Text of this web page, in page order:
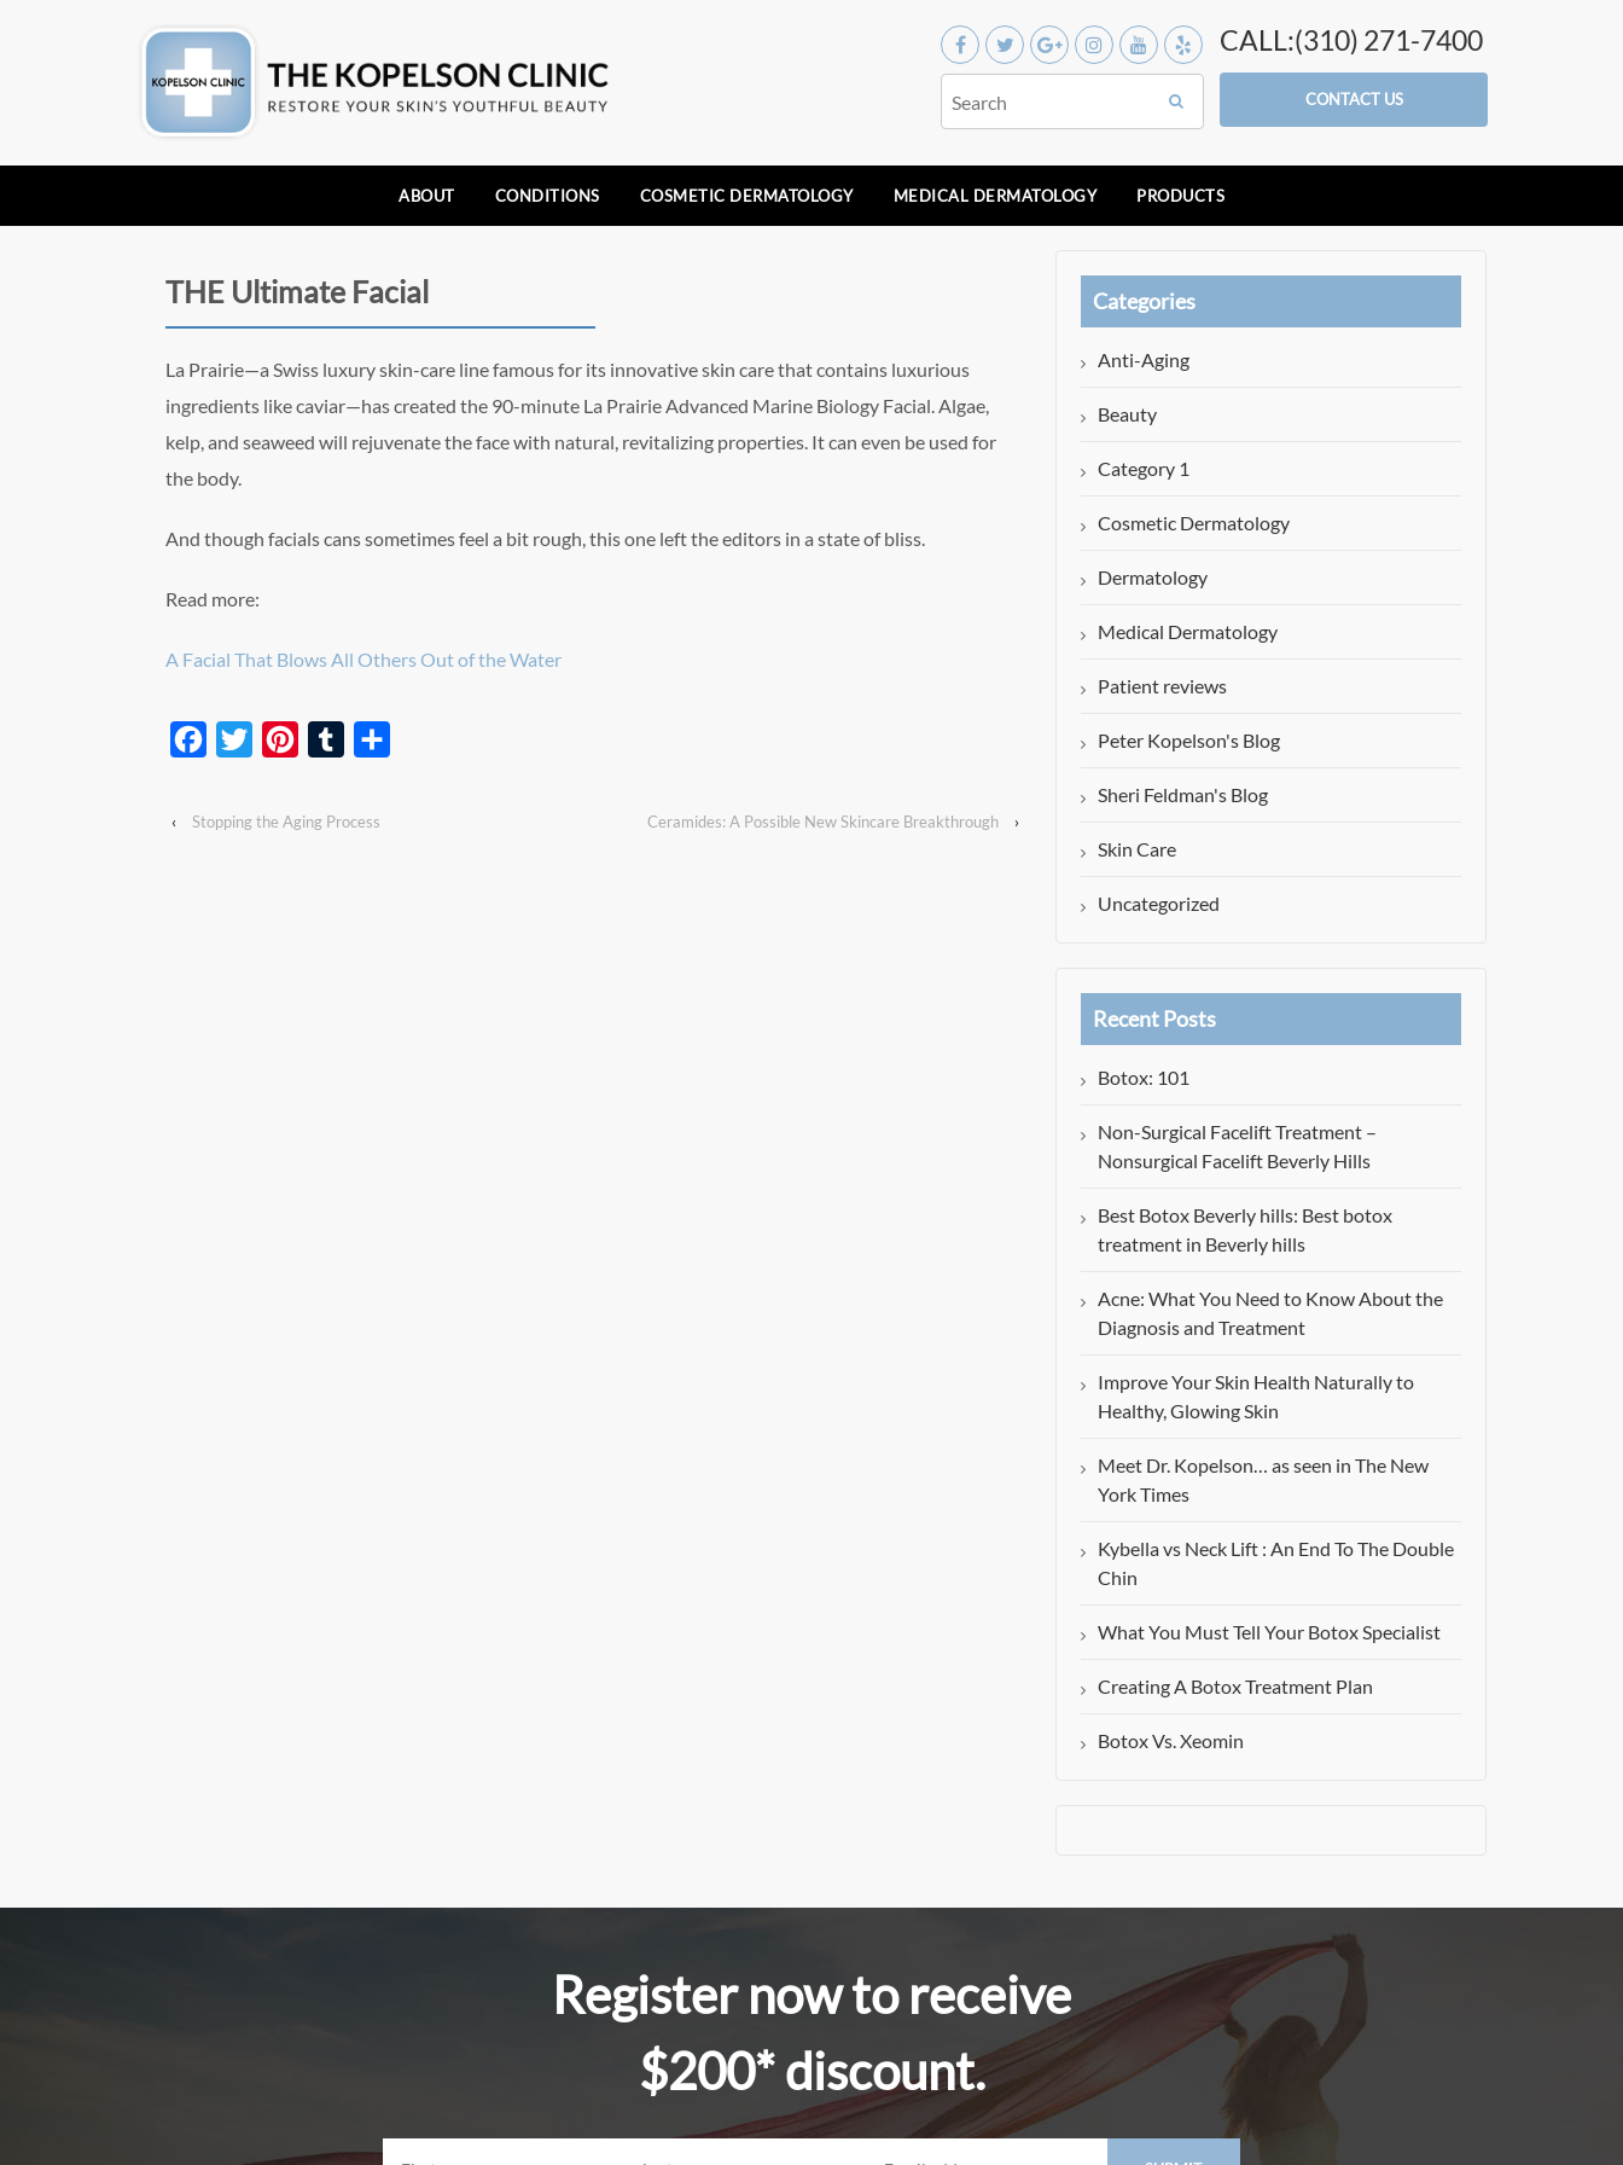
CALL:(310) 271-7400
CONTACT US
ABOUT CONDITIONS COSMETIC DERMATOLOGY MEDICAL DERMATOLOGY PRODUCTS
THE Ultimate Facial
La Prairie—a Swiss luxury skin-care line famous for its innovative skin care that contains luxurious
ingredients like caviar—has created the 90-minute La Prairie Advanced Marine Biology Facial. Algae,
kelp, and seaweed will rejuvenate the face with natural, revitalizing properties. It can even be used for
the body.
And though facials cans sometimes feel a bit rough, this one left the editors in a state of bliss.
Read more:
A Facial That Blows All Others Out of the Water
Facebook
Twitter PinterestTumblr
‹ Stopping the Aging Process Ceramides: A Possible New Skincare Breakthrough ›
Categories
Anti-Aging
Beauty
Category 1
Cosmetic Dermatology
Dermatology
Medical Dermatology
Patient reviews
Peter Kopelson's Blog
Sheri Feldman's Blog
Skin Care
Uncategorized
Recent Posts
Botox: 101
Non-Surgical Facelift Treatment –
Nonsurgical Facelift Beverly Hills
Best Botox Beverly hills: Best botox
treatment in Beverly hills
Acne: What You Need to Know About the
Diagnosis and Treatment
Improve Your Skin Health Naturally to
Healthy, Glowing Skin
Meet Dr. Kopelson… as seen in The New
York Times
Kybella vs Neck Lift : An End To The Double
Chin
What You Must Tell Your Botox Specialist
Creating A Botox Treatment Plan
Botox Vs. Xeomin
Register now to receive
$200* discount.